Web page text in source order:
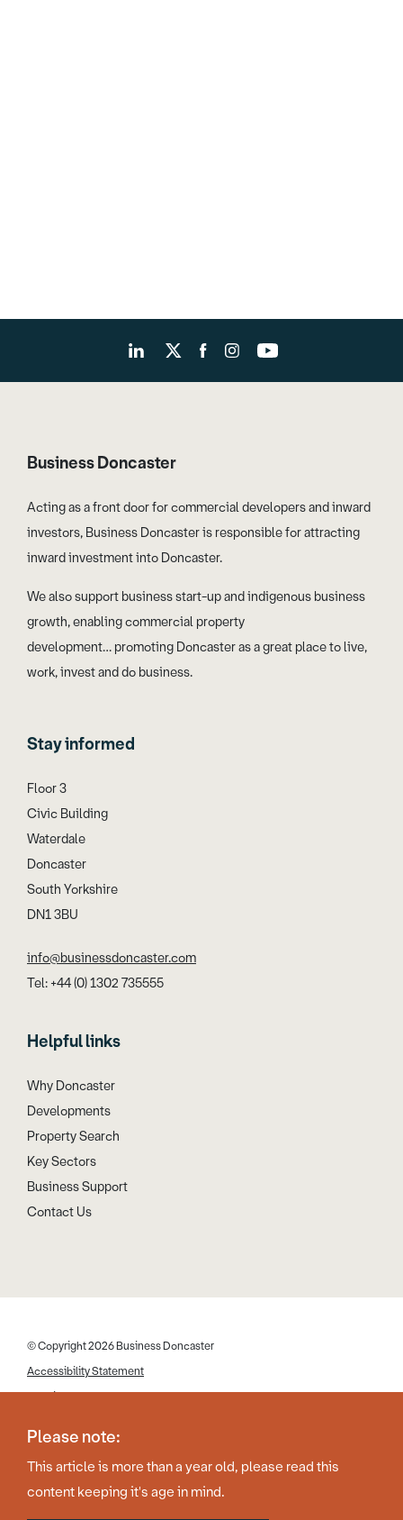
Please note:
This article is more than a year old, please read this
content keeping it's age in mind.
Business Doncaster
Acting as a front door for commercial developers and inward
investors, Business Doncaster is responsible for attracting
inward investment into Doncaster.
We also support business start-up and indigenous business
growth, enabling commercial property
development… promoting Doncaster as a great place to live,
work, invest and do business.
Stay informed
Floor 3
Civic Building
Waterdale
Doncaster
South Yorkshire
DN1 3BU
info@businessdoncaster.com
Tel: +44 (0) 1302 735555
Helpful links
Why Doncaster
Developments
Property Search
Key Sectors
Business Support
Contact Us
© Copyright 2026 Business Doncaster
Accessibility Statement
Cookies
Privacy Policy
Web Design by Work Creative